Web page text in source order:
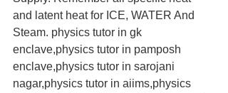
and latent heat for ICE, WATER And
Steam. physics tutor in gk
enclave,physics tutor in pamposh
enclave,physics tutor in sarojani
nagar,physics tutor in aiims,physics